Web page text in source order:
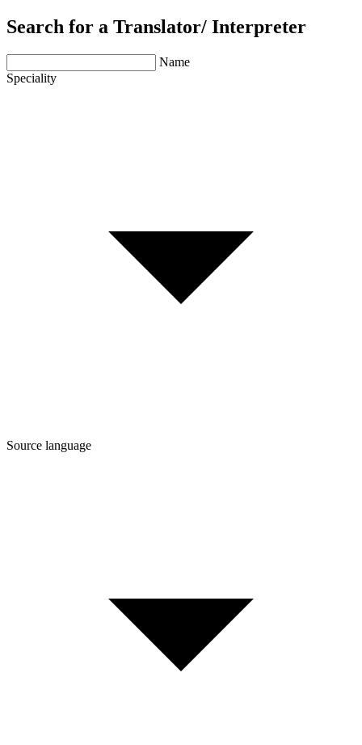
Search for a Translator/ Interpreter
Name
Speciality
Source language